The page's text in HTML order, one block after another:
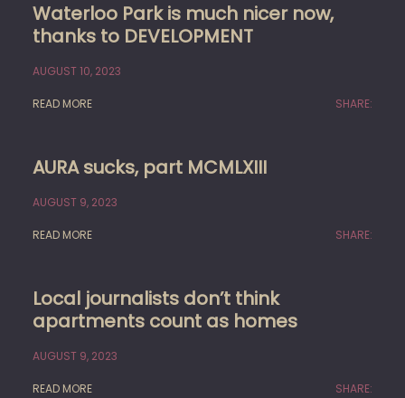
Waterloo Park is much nicer now,
thanks to DEVELOPMENT
AUGUST 10, 2023
READ MORE SHARE:
AURA sucks, part MCMLXIII
AUGUST 9, 2023
READ MORE SHARE:
Local journalists don’t think
apartments count as homes
AUGUST 9, 2023
READ MORE SHARE: